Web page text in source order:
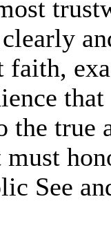
the true
See